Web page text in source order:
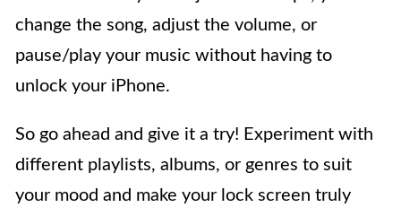
change the song, adjust the volume, or
pause/play your music without having to
unlock your iPhone.
So go ahead and give it a try! Experiment with
different playlists, albums, or genres to suit
your mood and make your lock screen truly